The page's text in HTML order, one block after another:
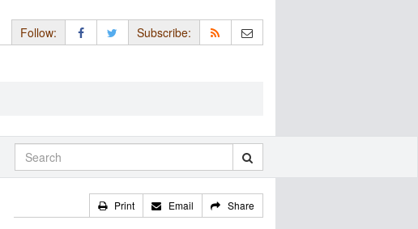
Follow: Subscribe:
Print Email Share